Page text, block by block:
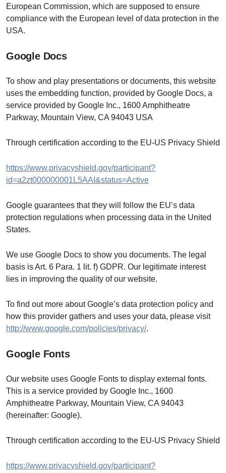
European Commission, which are supposed to ensure
compliance with the European level of data protection in the
USA.
Google Docs
To show and play presentations or documents, this website
uses the embedding function, provided by Google Docs, a
service provided by Google Inc., 1600 Amphitheatre
Parkway, Mountain View, CA 94043 USA
Through certification according to the EU-US Privacy Shield
https://www.privacyshield.gov/participant?
id=a2zt000000001L5AAI&status=Active
Google guarantees that they will follow the EU’s data
protection regulations when processing data in the United
States.
We use Google Docs to show you documents. The legal
basis is Art. 6 Para. 1 lit. f) GDPR. Our legitimate interest
lies in improving the quality of our website.
To find out more about Google’s data protection policy and
how this provider gathers and uses your data, please visit
http://www.google.com/policies/privacy/.
Google Fonts
Our website uses Google Fonts to display external fonts.
This is a service provided by Google Inc., 1600
Amphitheatre Parkway, Mountain View, CA 94043
(hereinafter: Google).
Through certification according to the EU-US Privacy Shield
https://www.privacyshield.gov/participant?